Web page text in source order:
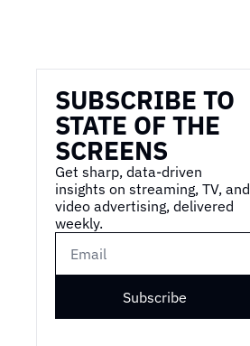
SUBSCRIBE TO
STATE OF THE
SCREENS
Get sharp, data-driven
insights on streaming, TV, and
video advertising, delivered
weekly.
Subscribe